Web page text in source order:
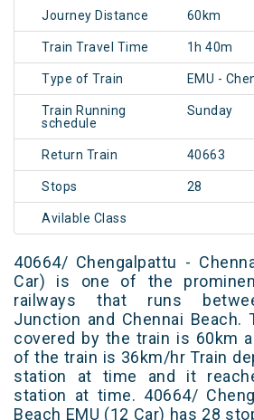
Journey Distance 60km
Train Travel Time 1h 40m
Type of Train EMU -
Train Running
schedule
Sunday
Return Train 40663
Stops 28
Avilable Class
40664/ Chengalpattu -
Car) is one of the
railways that runs
Junction and Chennai Beach.
covered by the train is 60km
of the train is 36km/hr Train
station at time and it
station at time. 40664/
Beach EMU (12 Car) has 28